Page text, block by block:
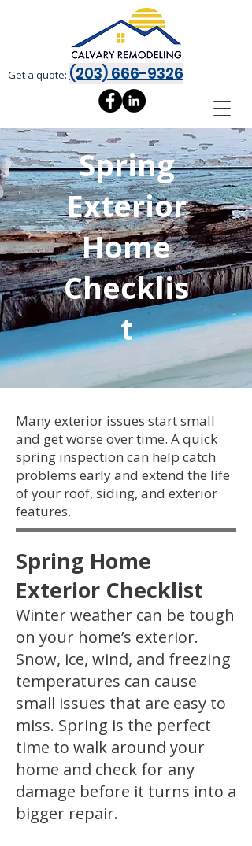
Get a quote: (203) 666-9326
Spring
Exterior
Home
Checklis
t
Many exterior issues start small
and get worse over time. A quick
spring inspection can help catch
problems early and extend the life
of your roof, siding, and exterior
features.
Spring Home
Exterior Checklist
Winter weather can be tough
on your home’s exterior.
Snow, ice, wind, and freezing
temperatures can cause
small issues that are easy to
miss. Spring is the perfect
time to walk around your
home and check for any
damage before it turns into a
bigger repair.